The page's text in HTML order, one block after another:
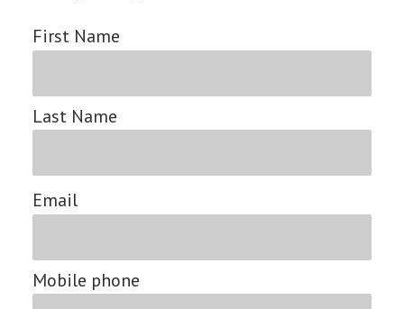
First Name
Last Name
Email
Mobile phone